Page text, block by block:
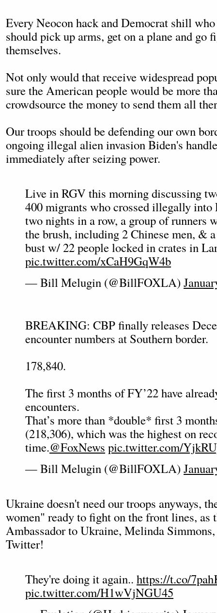
Every Neocon hack and Democrat shill
should pick up arms, get on a plane and go
themselves.
Not only would that receive widespread
sure the American people would be more
crowdsource the money to send them all
Our troops should be defending our own
ongoing illegal alien invasion Biden's
immediately after seizing power.
Live in RGV this morning discussing
400 migrants who crossed illegally into
two nights in a row, a group of runners
the brush, including 2 Chinese men, &
bust w/ 22 people locked in crates in
pic.twitter.com/xCaH9GqW4b
— Bill Melugin (@BillFOXLA)
BREAKING: CBP finally releases
encounter numbers at Southern border.
178,840.
The first 3 months of FY’22 have
encounters.
That’s more than *double* first 3
(218,306), which was the highest on
time.@FoxNews pic.twitter.com/
— Bill Melugin (@BillFOXLA)
Ukraine doesn't need our troops anyways,
women" ready to fight on the front lines, as
Ambassador to Ukraine, Melinda
Twitter!
They're doing it again.. https://t.co/
pic.twitter.com/H1wVjNGU45